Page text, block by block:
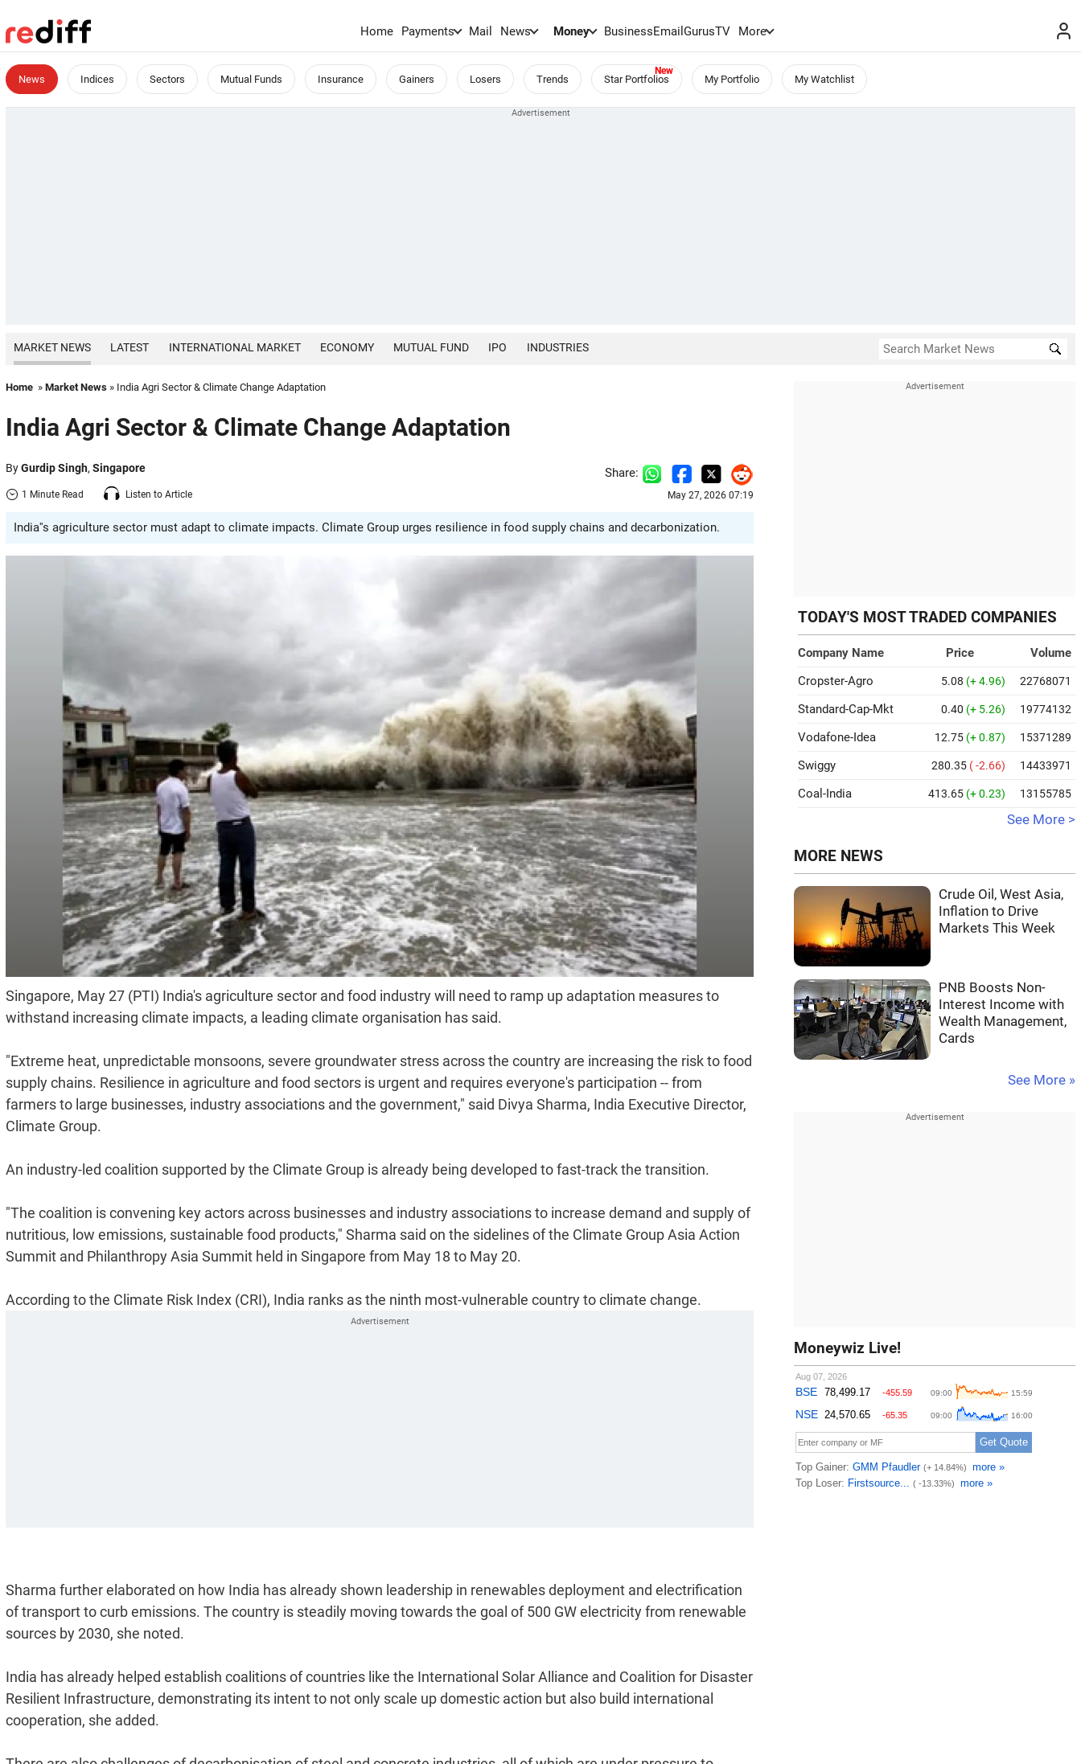
Home Payments Mail News Money BusinessEmailGurusTV More
News Indices Sectors Mutual Funds Insurance Gainers Losers Trends Star Portfolios My Portfolio My Watchlist
MARKET NEWS LATEST INTERNATIONAL MARKET ECONOMY MUTUAL FUND IPO INDUSTRIES
Home » Market News » India Agri Sector & Climate Change Adaptation
India Agri Sector & Climate Change Adaptation
ByGurdip Singh, Singapore
1 Minute Read Listen to Article
Share:
May 27, 2026 07:19
India''s agriculture sector must adapt to climate impacts. Climate Group urges resilience in food supply chains and decarbonization.
Singapore, May 27 (PTI) India's agriculture sector and food industry will need to ramp up adaptation measures to
withstand increasing climate impacts, a leading climate organisation has said.
"Extreme heat, unpredictable monsoons, severe groundwater stress across the country are increasing the risk to food
supply chains. Resilience in agriculture and food sectors is urgent and requires everyone's participation -- from
farmers to large businesses, industry associations and the government," said Divya Sharma, India Executive Director,
Climate Group.
An industry-led coalition supported by the Climate Group is already being developed to fast-track the transition.
"The coalition is convening key actors across businesses and industry associations to increase demand and supply of
nutritious, low emissions, sustainable food products," Sharma said on the sidelines of the Climate Group Asia Action
Summit and Philanthropy Asia Summit held in Singapore from May 18 to May 20.
According to the Climate Risk Index (CRI), India ranks as the ninth most-vulnerable country to climate change.
Sharma further elaborated on how India has already shown leadership in renewables deployment and electrification
of transport to curb emissions. The country is steadily moving towards the goal of 500 GW electricity from renewable
sources by 2030, she noted.
India has already helped establish coalitions of countries like the International Solar Alliance and Coalition for Disaster
Resilient Infrastructure, demonstrating its intent to not only scale up domestic action but also build international
cooperation, she added.
TODAY'S MOST TRADED COMPANIES
Company Name Price
Volume
Cropster-Agro
5.08 (+ 4.96) 22768071
Standard-Cap-Mkt 0.40 (+ 5.26) 19774132
Vodafone-Idea 12.75 (+ 0.87) 15371289
Swiggy 280.35 ( -2.66) 14433971
Coal-India 413.65 (+ 0.23) 13155785
See More >
MORE NEWS
Crude Oil, West Asia,
Inflation to Drive
Markets This Week
PNB Boosts Non-
Interest Income with
Wealth Management,
Cards
See More »
Moneywiz Live!